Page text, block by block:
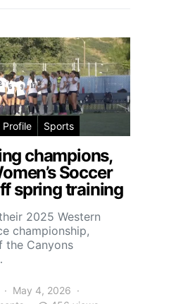
Profile Sports
champions,
Soccer
spring training
2025 Western
championship,
the Canyons
May 4, 2026